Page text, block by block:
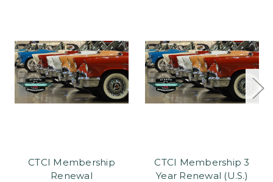
CTCI Membership
Renewal
CTCI Membership 3
Year Renewal (U.S.)